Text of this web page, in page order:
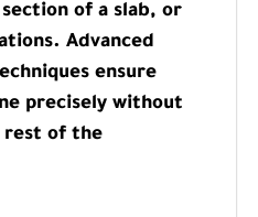
of a slab, or
Advanced
ensure
precisely without
rest of the